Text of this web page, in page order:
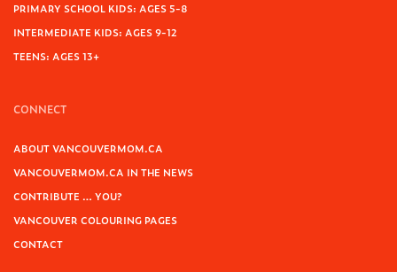
PRIMARY SCHOOL KIDS: AGES 5-8
INTERMEDIATE KIDS: AGES 9-12
TEENS: AGES 13+
CONNECT
ABOUT VANCOUVERMOM.CA
VANCOUVERMOM.CA IN THE NEWS
CONTRIBUTE … YOU?
VANCOUVER COLOURING PAGES
CONTACT